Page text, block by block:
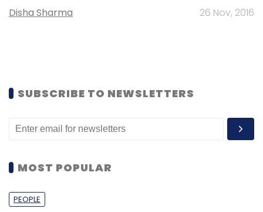
Disha Sharma 26 Nov, 2016
SUBSCRIBE TO NEWSLETTERS
MOST POPULAR
PEOPLE